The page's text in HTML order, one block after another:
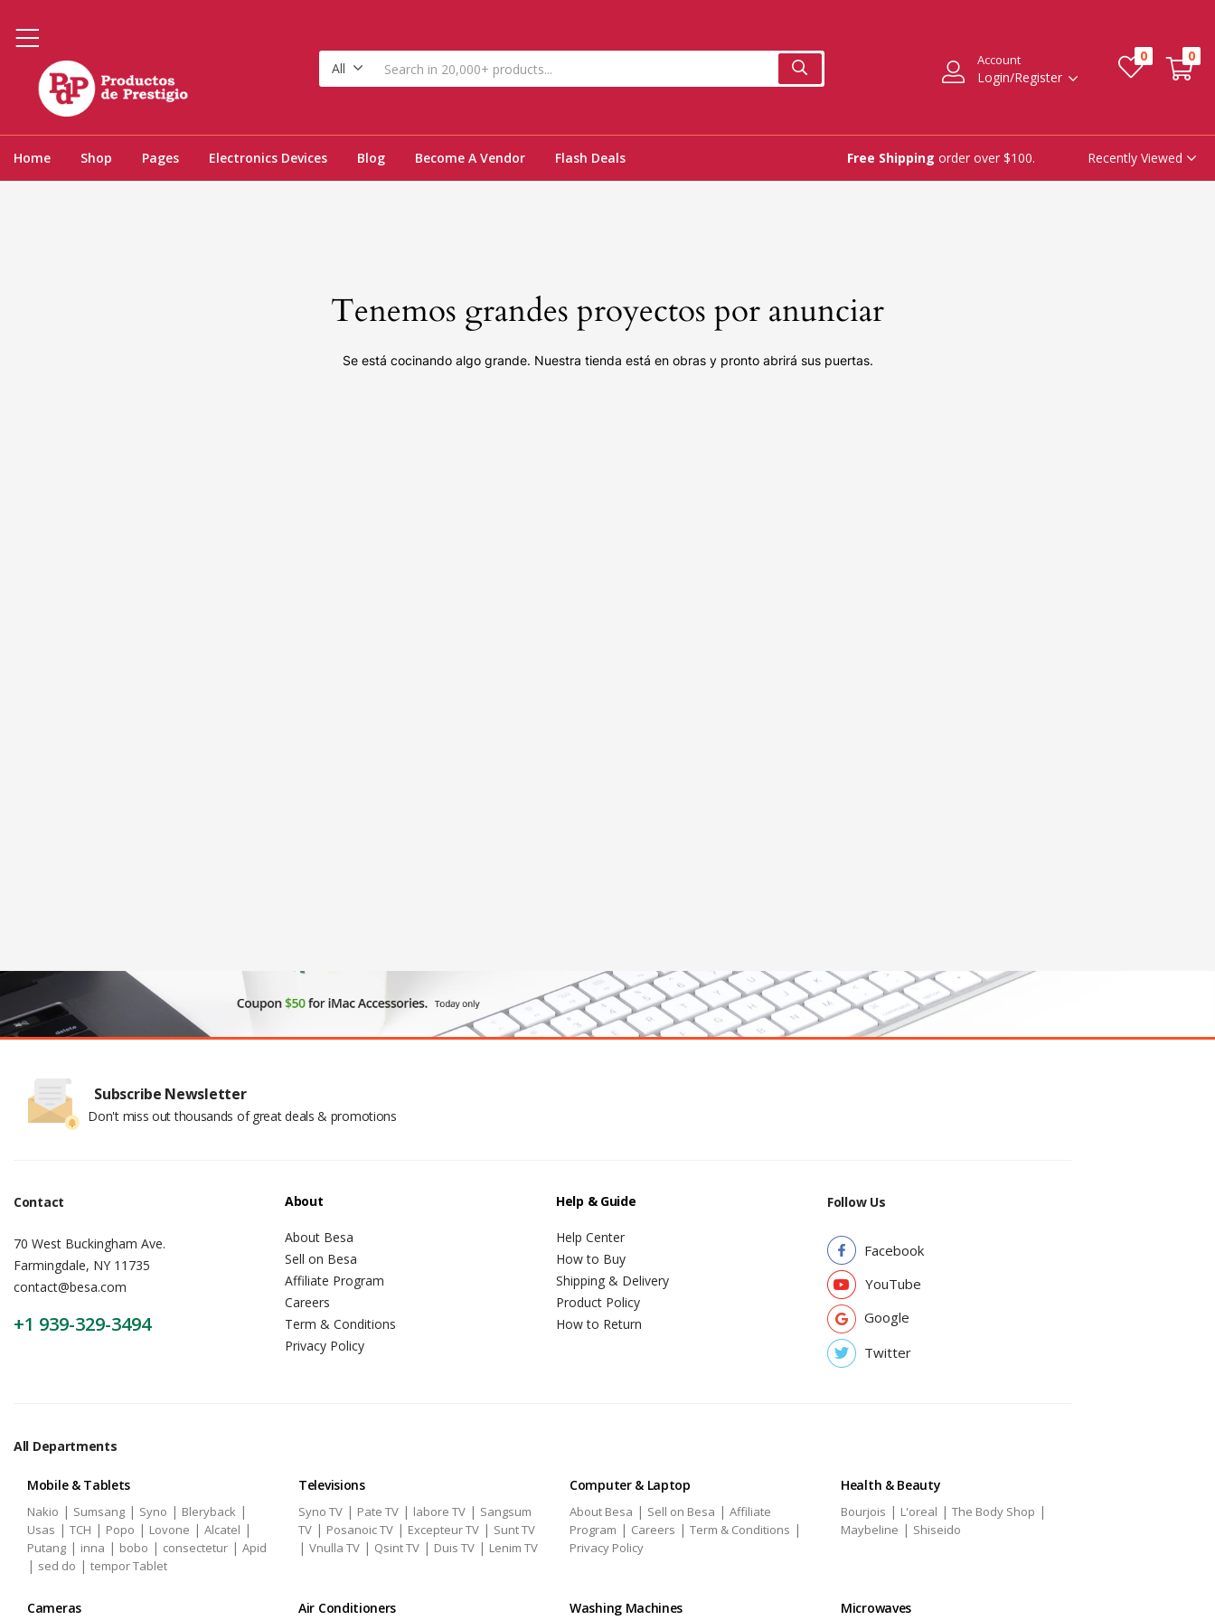
All
Account
Login/Register
0 0
Home Shop Pages Electronics Devices Blog Become A Vendor Flash Deals Free Shipping order over $100. Recently Viewed
Tenemos grandes proyectos por anunciar
Se está cocinando algo grande. Nuestra tienda está en obras y pronto abrirá sus puertas.
Subscribe Newsletter
Don't miss out thousands of great deals & promotions
Contact
70 West Buckingham Ave.
Farmingdale, NY 11735
contact@besa.com
+1 939-329-3494
About
About Besa
Sell on Besa
Affiliate Program
Careers
Term & Conditions
Privacy Policy
Help & Guide
Help Center
How to Buy
Shipping & Delivery
Product Policy
How to Return
Follow Us
Facebook
YouTube
Google
Twitter
All Departments
Mobile & Tablets
Nakio | Sumsang | Syno | Bleryback |
Usas | TCH | Popo | Lovone | Alcatel |
Putang | inna | bobo | consectetur | Apid
| sed do | tempor Tablet
Televisions
Syno TV | Pate TV | labore TV | Sangsum
TV | Posanoic TV | Excepteur TV | Sunt TV
| Vnulla TV | Qsint TV | Duis TV | Lenim TV
Computer & Laptop
About Besa | Sell on Besa | Affiliate
Program | Careers | Term & Conditions |
Privacy Policy
Health & Beauty
Bourjois | L'oreal | The Body Shop |
Maybeline | Shiseido
Cameras Air Conditioners Washing Machines Microwaves